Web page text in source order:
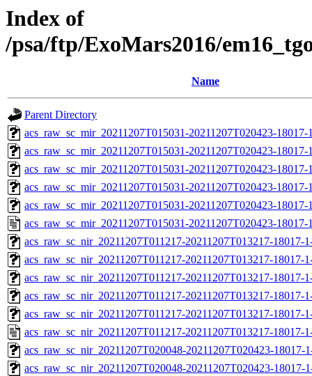
Index of
/psa/ftp/ExoMars2016/
Name
Parent Directory
acs_raw_sc_mir_20211207T015031-20211207T020423-
acs_raw_sc_mir_20211207T015031-20211207T020423-
acs_raw_sc_mir_20211207T015031-20211207T020423-
acs_raw_sc_mir_20211207T015031-20211207T020423-18017-
acs_raw_sc_mir_20211207T015031-20211207T020423-
acs_raw_sc_mir_20211207T015031-20211207T020423-
acs_raw_sc_nir_20211207T011217-20211207T013217-18017-
acs_raw_sc_nir_20211207T011217-20211207T013217-18017-
acs_raw_sc_nir_20211207T011217-20211207T013217-18017-
acs_raw_sc_nir_20211207T011217-20211207T013217-18017-
acs_raw_sc_nir_20211207T011217-20211207T013217-18017-
acs_raw_sc_nir_20211207T011217-20211207T013217-18017-
acs_raw_sc_nir_20211207T020048-20211207T020423-18017-
acs_raw_sc_nir_20211207T020048-20211207T020423-18017-